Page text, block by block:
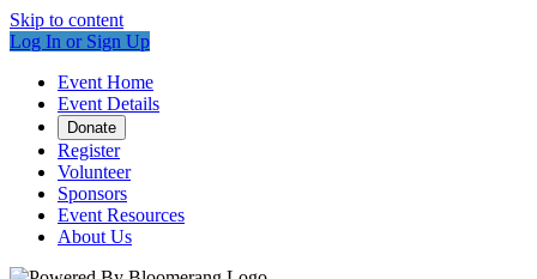
Skip to content
Log In or Sign Up
Event Home
Event Details
Donate
Register
Volunteer
Sponsors
Event Resources
About Us